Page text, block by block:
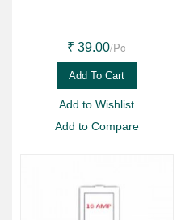
₹ 39.00/Pc
Add To Cart
Add to Wishlist
Add to Compare